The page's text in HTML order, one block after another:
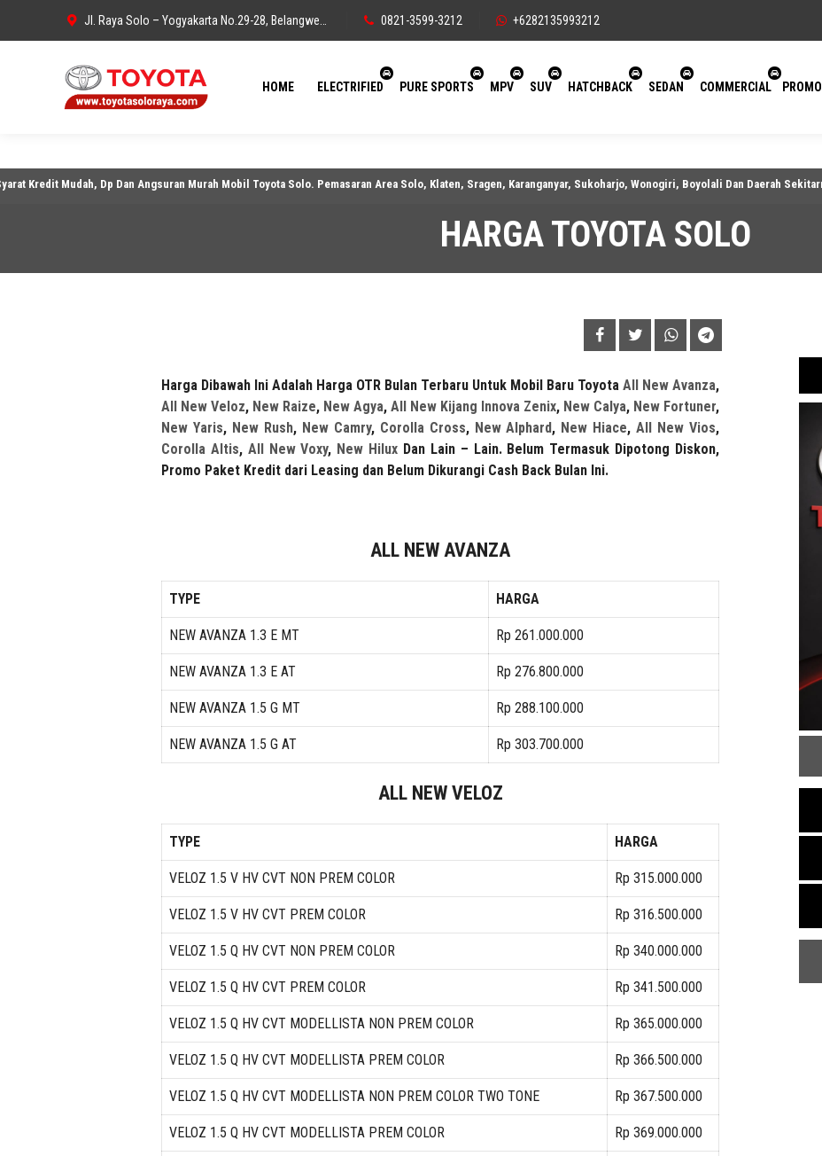
Jl. Raya Solo – Yogyakarta No.29-28, Belangwetan, Belang Wetan, Kec. Klaten Utara, Kabupaten Klaten, Jawa Tengah 57438 0821-3599-3212 +6282135993212
HOME ELECTRIFIED PURE SPORTS MPV SUV HATCHBACK SEDAN COMMERCIAL PROMO
Mudah, Dp Dan Angsuran Murah Mobil Toyota Solo. Pemasaran Area Solo, Klaten, Sragen, Karanganyar, Sukoharjo, Wonogiri, Boyolali Dan Daerah Sekitarnya.
HARGA TOYOTA SOLO
Harga Dibawah Ini Adalah Harga OTR Bulan Terbaru Untuk Mobil Baru Toyota All New Avanza,
All New Veloz, New Raize, New Agya, All New Kijang Innova Zenix, New Calya, New Fortuner,
New Yaris, New Rush, New Camry, Corolla Cross, New Alphard, New Hiace,All New Vios,
Corolla Altis, All New Voxy, New Hilux Dan Lain – Lain. Belum Termasuk Dipotong Diskon,
Promo Paket Kredit dari Leasing dan Belum Dikurangi Cash Back Bulan Ini.
ALL NEW AVANZA
TYPE HARGA
NEW AVANZA 1.3 E MT Rp 261.000.000
NEW AVANZA 1.3 E AT Rp 276.800.000
NEW AVANZA 1.5 G MT Rp 288.100.000
NEW AVANZA 1.5 G AT Rp 303.700.000
ALL NEW VELOZ
TYPE HARGA
VELOZ 1.5 V HV CVT NON PREM COLOR Rp 315.000.000
VELOZ 1.5 V HV CVT PREM COLOR Rp 316.500.000
VELOZ 1.5 Q HV CVT NON PREM COLOR Rp 340.000.000
VELOZ 1.5 Q HV CVT PREM COLOR Rp 341.500.000
VELOZ 1.5 Q HV CVT MODELLISTA NON PREM COLOR Rp 365.000.000
VELOZ 1.5 Q HV CVT MODELLISTA PREM COLOR Rp 366.500.000
VELOZ 1.5 Q HV CVT MODELLISTA NON PREM COLOR TWO TONE Rp 367.500.000
VELOZ 1.5 Q HV CVT MODELLISTA PREM COLOR Rp 369.000.000